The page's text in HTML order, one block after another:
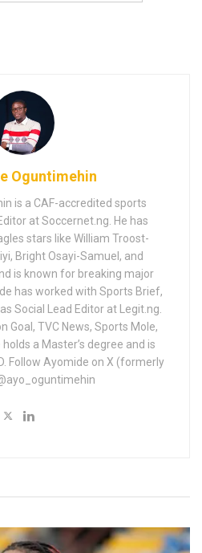
Oguntimehin
is a CAF-accredited sports
at Soccernet.ng. He has
stars like William Troost-
Bright Osayi-Samuel, and
is known for breaking major
has worked with Sports Brief,
Social Lead Editor at Legit.ng.
Goal, TVC News, Sports Mole,
a Master’s degree and is
Follow Ayomide on X (formerly